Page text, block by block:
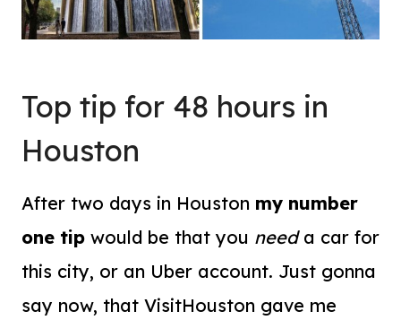
Top tip for 48 hours in
Houston
After two days in Houston my number
one tip would be that you need a car for
this city, or an Uber account. Just gonna
say now, that VisitHouston gave me